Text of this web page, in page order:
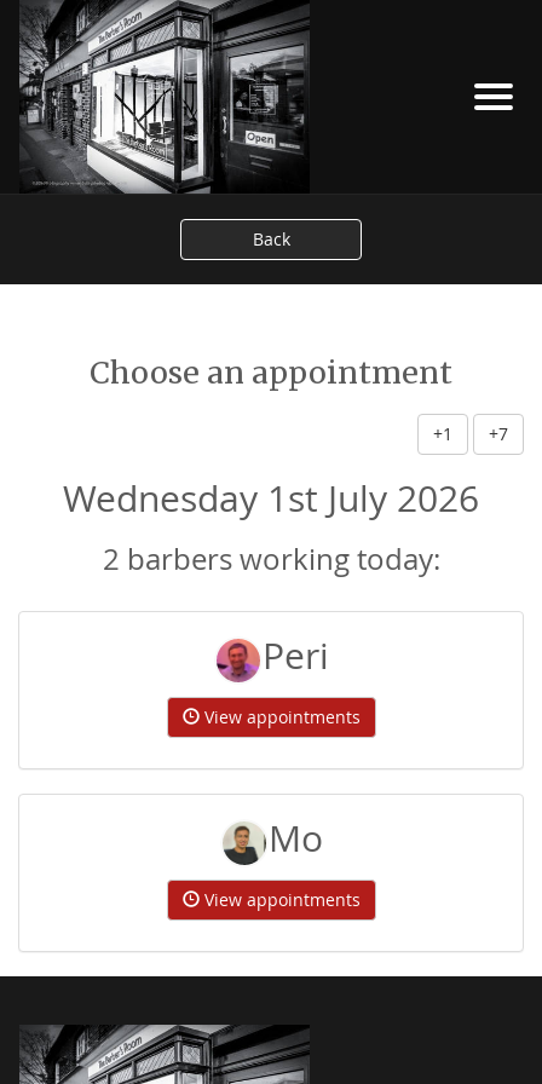
Back
Choose an appointment
+1 +7
Wednesday 1st July 2026
2 barbers working today:
Peri
View appointments
Mo
View appointments